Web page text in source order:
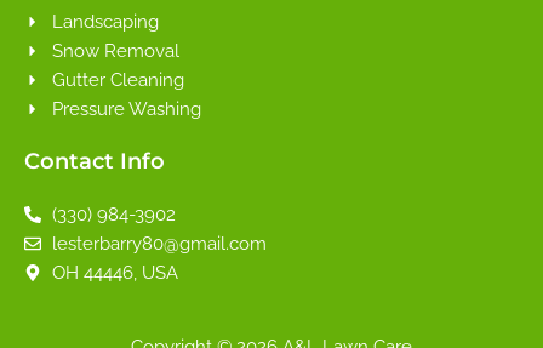
Landscaping
Snow Removal
Gutter Cleaning
Pressure Washing
Contact Info
(330) 984-3902
lesterbarry80@gmail.com
OH 44446, USA